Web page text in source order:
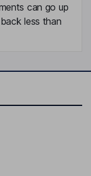
can go up
less than